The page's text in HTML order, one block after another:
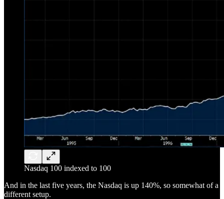
Nasdaq 100 indexed to 100
And in the last five years, the Nasdaq is up 140%, so somewhat of a
different setup.